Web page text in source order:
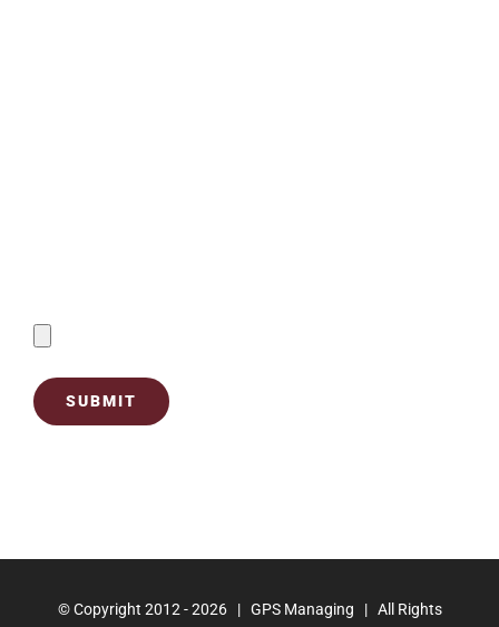
© Copyright 2012 -2026 | GPS Managing | All Rights